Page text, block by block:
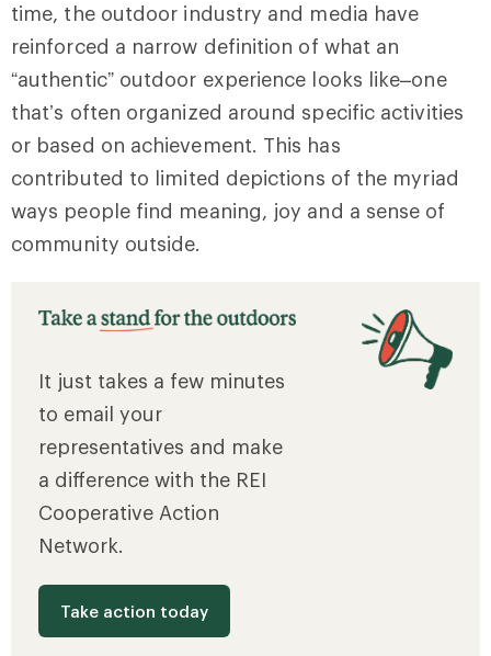
time, the outdoor industry and media have
reinforced a narrow definition of what an
“authentic” outdoor experience looks like–one
that’s often organized around specific activities
or based on achievement. This has
contributed to limited depictions of the myriad
ways people find meaning, joy and a sense of
community outside.
It just takes a few minutes
to email your
representatives and make
a difference with the REI
Cooperative Action
Network.
Take action today